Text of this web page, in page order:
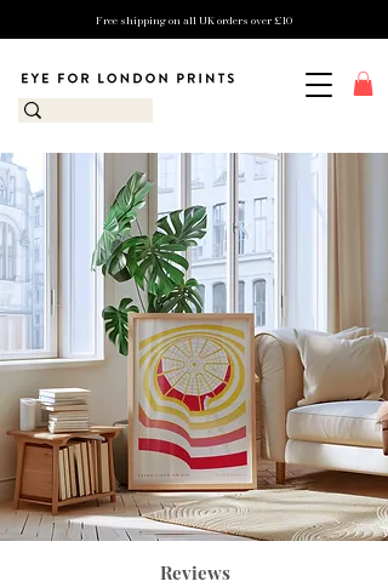
Free shipping on all UK orders over £10
Reviews